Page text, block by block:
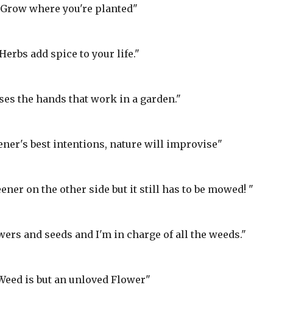
where you're planted"
add spice to your life."
the hands that work in a garden."
best intentions, nature will improvise"
on the other side but it still has to be mowed! "
and seeds and I'm in charge of all the weeds."
is but an unloved Flower"